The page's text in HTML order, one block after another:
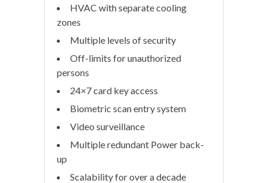
HVAC with separate cooling
zones
Multiple levels of security
Off-limits for unauthorized
persons
24×7 card key access
Biometric scan entry system
Video surveillance
Multiple redundant Power back-
up
Scalability for over a decade